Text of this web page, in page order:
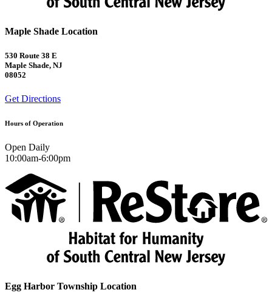
Maple Shade Location
530 Route 38 E
Maple Shade, NJ
08052
Get Directions
Hours of Operation
Open Daily
10:00am-6:00pm
Egg Harbor Township Location